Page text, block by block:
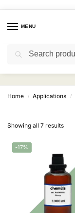
MENU
Home / Applications /
Showing all 7 results
-17%